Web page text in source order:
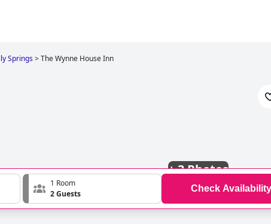
Springs>The Wynne House Inn
+3 Photos
1 Room
2 Guests
Check Availability